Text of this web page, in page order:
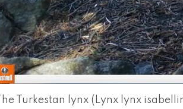
The Turkestan lynx (Lynx lynx